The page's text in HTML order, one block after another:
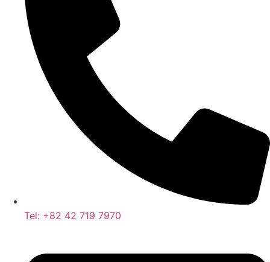
Tel: +82 42 719 7970